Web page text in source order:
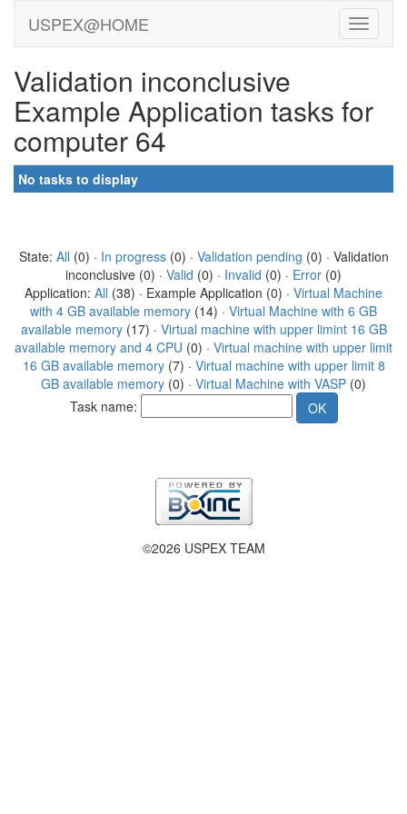
USPEX@HOME
Validation inconclusive
Example Application tasks for
computer 64
No tasks to display
State: All (0) · In progress(0) · Validation pending (0) · Validation
inconclusive (0) · Valid (0) · Invalid (0) · Error (0)
Application: All (38) · Example Application (0) · Virtual Machine
with 4 GB available memory (14) · Virtual Machine with 6 GB
available memory(17) · Virtual machine with upper limint 16 GB
available memory and 4 CPU (0) · Virtual machine with upper limit
16 GB available memory(7) · Virtual machine with upper limit 8
GB available memory (0) · Virtual Machine with VASP (0)
Task name:
©2026 USPEX TEAM